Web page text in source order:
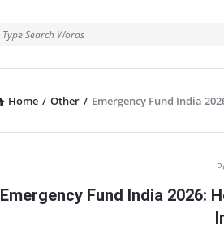
Home / Other / Emergency Fund India
Latest
Emergency Fund India 2026: